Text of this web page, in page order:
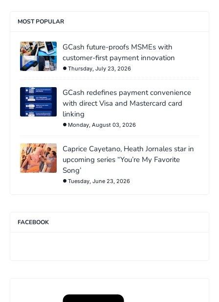
MOST POPULAR
GCash future-proofs MSMEs with
customer-first payment innovation
Thursday, July 23, 2026
GCash redefines payment convenience
with direct Visa and Mastercard card
linking
Monday, August 03, 2026
Caprice Cayetano, Heath Jornales star in
upcoming series “You’re My Favorite
Song’
Tuesday, June 23, 2026
FACEBOOK